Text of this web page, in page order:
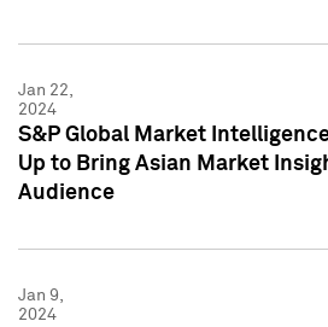
Jan 22,
2024
S&P Global Market
Up to Bring Asian Market
Audience
Jan 9,
2024